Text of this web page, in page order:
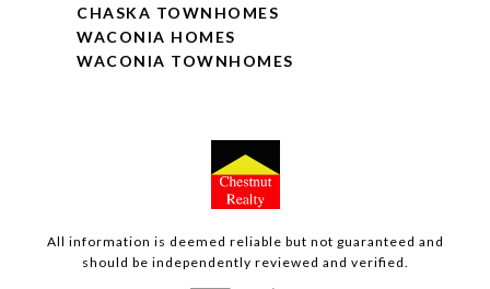
CHASKA TOWNHOMES
WACONIA HOMES
WACONIA TOWNHOMES
All information is deemed reliable but not guaranteed and
should be independently reviewed and verified.